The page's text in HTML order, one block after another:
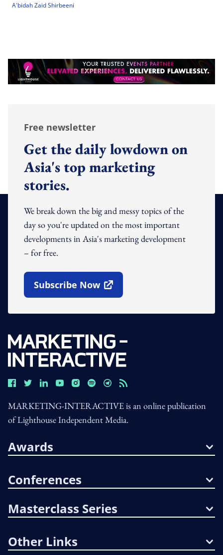
A'bidah Zaid Shirbeeni
Free newsletter
Get the daily lowdown on
Asia's top marketing
stories.
We break down the big and messy topics of the
day so you're updated on the most important
developments in Asia's marketing development
– for free.
Subscribe Now
Open In New Window
MARKETING-INTERACTIVE is an online publication
of Lighthouse Independent Media.
Awards
Conferences
Masterclass Series
Other Links